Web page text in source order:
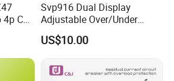
4p C
ABB
Svp916 Dual Display
Adjustable Over/Under
Voltage Protector 120/230V
80A Real-Time Monitoring
US$10.00